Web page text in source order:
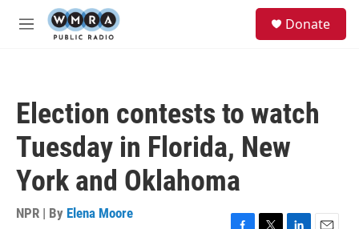
Skip to main content
M
Donate
Election contests to watch
Tuesday in Florida, New
York and Oklahoma
NPR | By Elena Moore